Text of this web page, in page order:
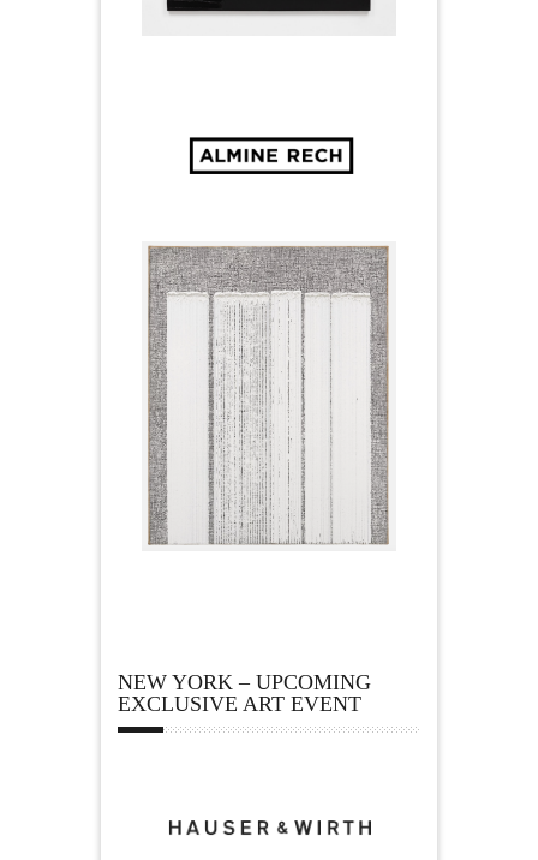
NEW YORK – UPCOMING
EXCLUSIVE ART EVENT